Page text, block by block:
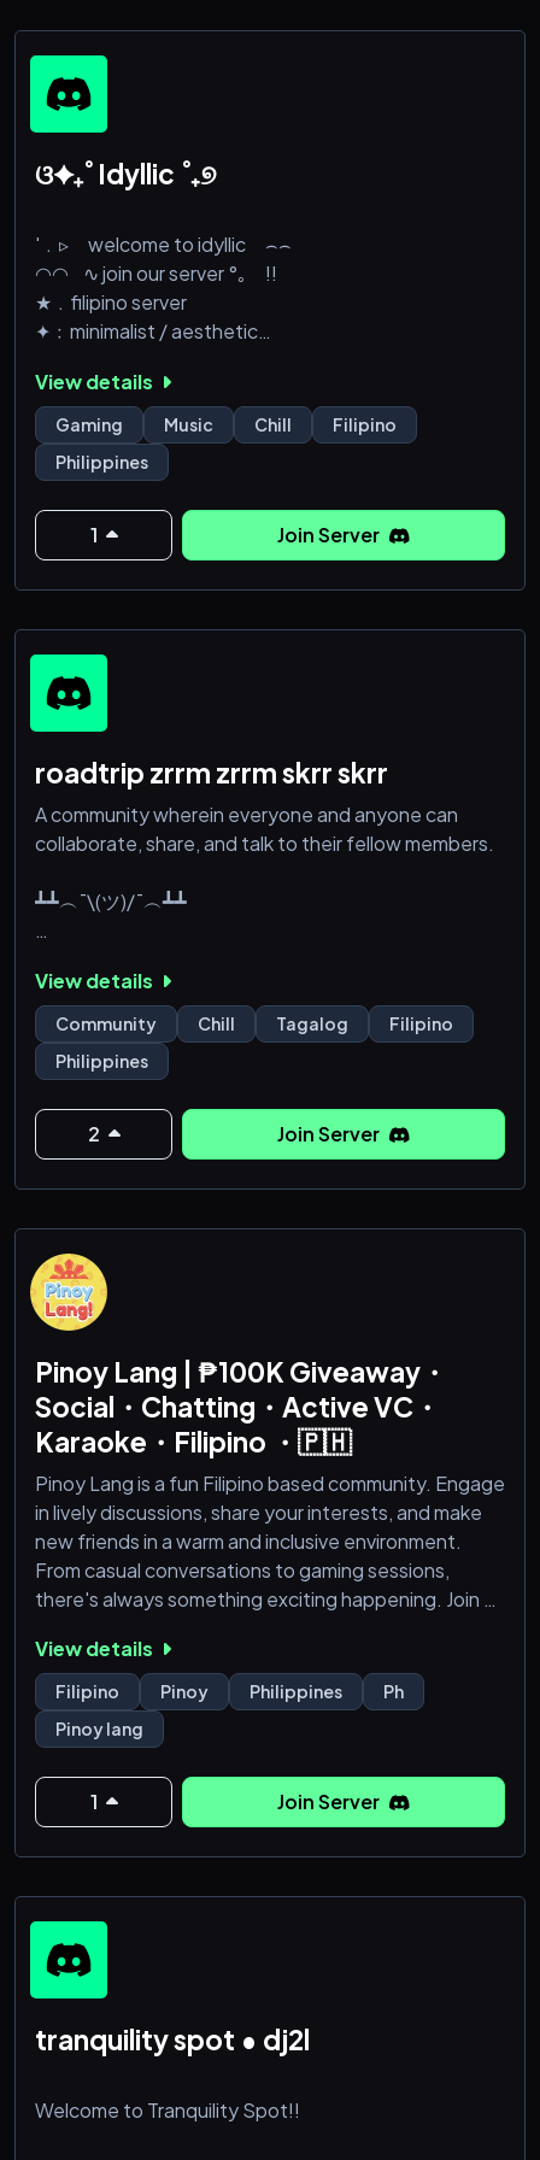
‚ ༝ ✧ • ‘ Cool & friendly staffs
‚ ༝ ✧ • ‘ Self-roles to describe yourself and get to
know others with
‚ ༝ ✧ • ‘A variety of channels to express yourself, v
ଓ✦₊˚ Idyllic ˚₊୭
'﹒▹ welcome to idyllic ⌢⌢
◠◠⠀∿ join our server °｡⠀ !!
★﹒filipino server
✦﹕minimalist / aesthetic
✿﹕lvl 3 boosts
୧﹒swiftie | night owl
⭔﹕friendly community
꒰﹒movies | midnight talks
✩﹕oa + nonchalant enjoyer
๑﹒server ng mga clout chasers na ginanon
⌇﹕tambayan ng mga backburner na yapper
♡﹒hey, boost us !!
note: the server is active but we're still looking for
View details
Gaming Music Chill
Filipino
Philippines
1 Join Server
roadtrip zrrm zrrm skrr skrr
A community wherein everyone and anyone can
collaborate, share, and talk to their fellow members.
┻┻︵¯\(ツ)/¯︵┻┻
✅ Pagmamahal
✅ Atensyon
✅ Kabaitan
✅ Humor
View details
Community Chill Tagalog
Filipino
Philippines
2 Join Server
Pinoy Lang | ₱100K Giveaway・
Social・Chatting・Active VC・
Karaoke・Filipino ・🇵🇭
Pinoy Lang is a fun Filipino based community. Engage
in lively discussions, share your interests, and make
new friends in a warm and inclusive environment.
From casual conversations to gaming sessions,
there's always something exciting happening. Join us
that values camaraderie and connection.
View details
Filipino Pinoy Philippines
Ph
Pinoy lang
1 Join Server
tranquility spot • dj2l
Welcome to Tranquility Spot!!